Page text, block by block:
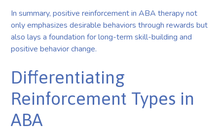
In summary, positive reinforcement in ABA therapy not
only emphasizes desirable behaviors through rewards but
also lays a foundation for long-term skill-building and
positive behavior change.
Differentiating
Reinforcement Types in
ABA